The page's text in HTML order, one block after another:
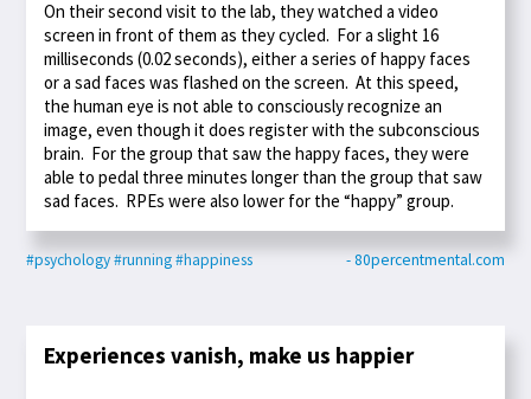
On their second visit to the lab, they watched a video
screen in front of them as they cycled. For a slight 16
milliseconds (0.02 seconds), either a series of happy faces
or a sad faces was flashed on the screen. At this speed,
the human eye is not able to consciously recognize an
image, even though it does register with the subconscious
brain. For the group that saw the happy faces, they were
able to pedal three minutes longer than the group that saw
sad faces. RPEs were also lower for the “happy” group.
#psychology#running#happiness - 80percentmental.com
Experiences vanish, make us happier